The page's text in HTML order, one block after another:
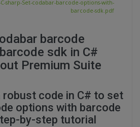
sharp-Set-codabar-barcode-options-with-
barcode-sdk.pdf
barcode
sdk in C#
Premium Suite
robust code in C# to set
options with barcode
by-step tutorial